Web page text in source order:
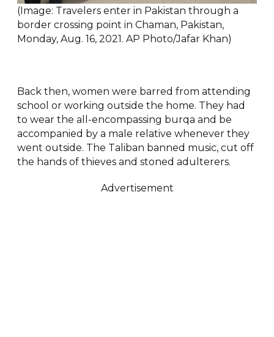
(Image: Travelers enter in Pakistan through a
border crossing point in Chaman, Pakistan,
Monday, Aug. 16, 2021. AP Photo/Jafar Khan)
Back then, women were barred from attending
school or working outside the home. They had
to wear the all-encompassing burqa and be
accompanied by a male relative whenever they
went outside. The Taliban banned music, cut off
the hands of thieves and stoned adulterers.
Advertisement